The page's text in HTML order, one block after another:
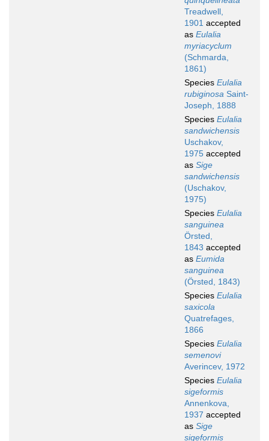
Treadwell,
1901 accepted
as Eulalia
myriacyclum
(Schmarda,
1861)
Species Eulalia
rubiginosa Saint-
Joseph, 1888
Species Eulalia
sandwichensis
Uschakov,
1975 accepted
as Sige
sandwichensis
(Uschakov,
1975)
Species Eulalia
sanguinea
Örsted,
1843 accepted
as Eumida
sanguinea
(Örsted, 1843)
Species Eulalia
saxicola
Quatrefages,
1866
Species Eulalia
semenovi
Averincev, 1972
Species Eulalia
sigeformis
Annenkova,
1937 accepted
as Sige
sigeformis